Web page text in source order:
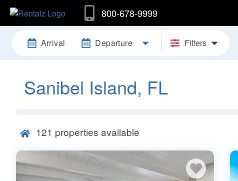
800-678-9999
Arrival Departure Filters
Sanibel Island, FL
121 properties available